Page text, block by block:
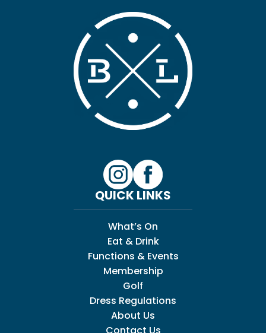
QUICK LINKS
What’s On
Eat & Drink
Functions & Events
Membership
Golf
Dress Regulations
About Us
Contact Us